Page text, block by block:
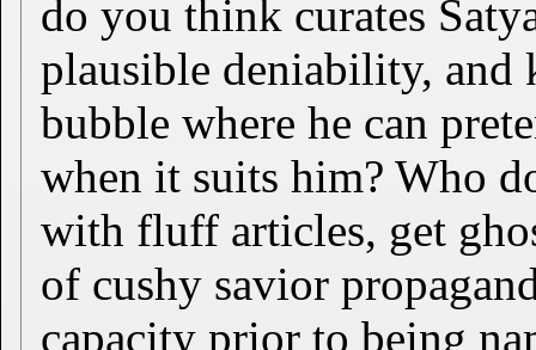
do you think curates
plausible deniability,
bubble where he can
when it suits him? Who
with fluff articles, get
of cushy savior
capacity prior to being